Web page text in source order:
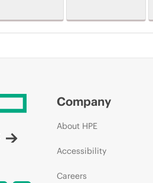
Company
About HPE
Accessibility
Careers